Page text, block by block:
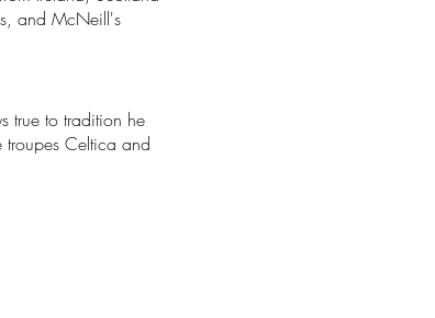
and McNeill's
true to tradition he
Celtica and